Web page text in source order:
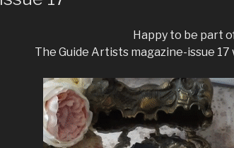
Happy to be part
The Guide Artists magazine-issue